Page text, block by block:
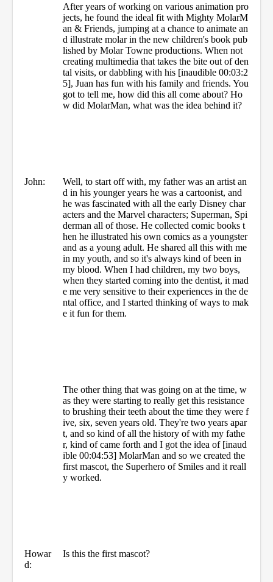
After years of working on various animation pro
jects, he found the ideal fit with Mighty MolarM
an & Friends, jumping at a chance to animate an
d illustrate molar in the new children's book pub
lished by Molar Towne productions. When not
creating multimedia that takes the bite out of den
tal visits, or dabbling with his [inaudible 00:03:2
5], Juan has fun with his family and friends. You
got to tell me, how did this all come about? Ho
w did MolarMan, what was the idea behind it?
John:
Well, to start off with, my father was an artist an
d in his younger years he was a cartoonist, and
he was fascinated with all the early Disney char
acters and the Marvel characters; Superman, Spi
derman all of those. He collected comic books t
hen he illustrated his own comics as a youngster
and as a young adult. He shared all this with me
in my youth, and so it's always kind of been in
my blood. When I had children, my two boys,
when they started coming into the dentist, it mad
e me very sensitive to their experiences in the de
ntal office, and I started thinking of ways to mak
e it fun for them.
The other thing that was going on at the time, w
as they were starting to really get this resistance
to brushing their teeth about the time they were f
ive, six, seven years old. They're two years apar
t, and so kind of all the history of with my fathe
r, kind of came forth and I got the idea of [inaud
ible 00:04:53] MolarMan and so we created the
first mascot, the Superhero of Smiles and it reall
y worked.
Howar
d:
Is this the first mascot?